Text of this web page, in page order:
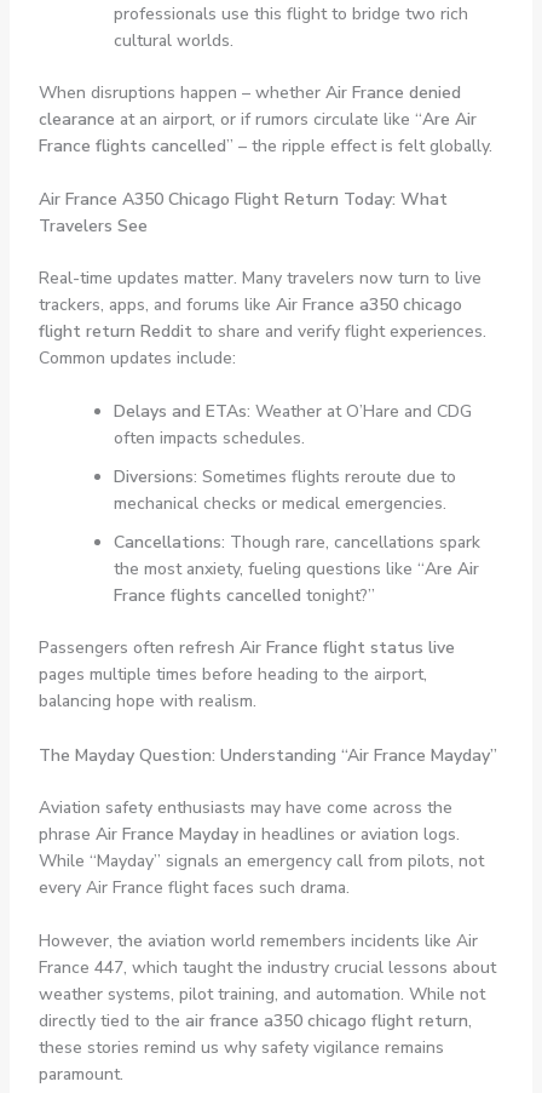
professionals use this flight to bridge two rich
cultural worlds.
When disruptions happen – whether Air France denied
clearance at an airport, or if rumors circulate like “Are Air
France flights cancelled” – the ripple effect is felt globally.
Air France A350 Chicago Flight Return Today: What
Travelers See
Real-time updates matter. Many travelers now turn to live
trackers, apps, and forums like Air France a350 chicago
flight return Reddit to share and verify flight experiences.
Common updates include:
Delays and ETAs: Weather at O’Hare and CDG
often impacts schedules.
Diversions: Sometimes flights reroute due to
mechanical checks or medical emergencies.
Cancellations: Though rare, cancellations spark
the most anxiety, fueling questions like “Are Air
France flights cancelled tonight?”
Passengers often refresh Air France flight status live
pages multiple times before heading to the airport,
balancing hope with realism.
The Mayday Question: Understanding “Air France Mayday”
Aviation safety enthusiasts may have come across the
phrase Air France Maydayin headlines or aviation logs.
While “Mayday” signals an emergency call from pilots, not
every Air France flight faces such drama.
However, the aviation world remembers incidents like Air
France 447, which taught the industry crucial lessons about
weather systems, pilot training, and automation. While not
directly tied to the air france a350 chicago flight return,
these stories remind us why safety vigilance remains
paramount.